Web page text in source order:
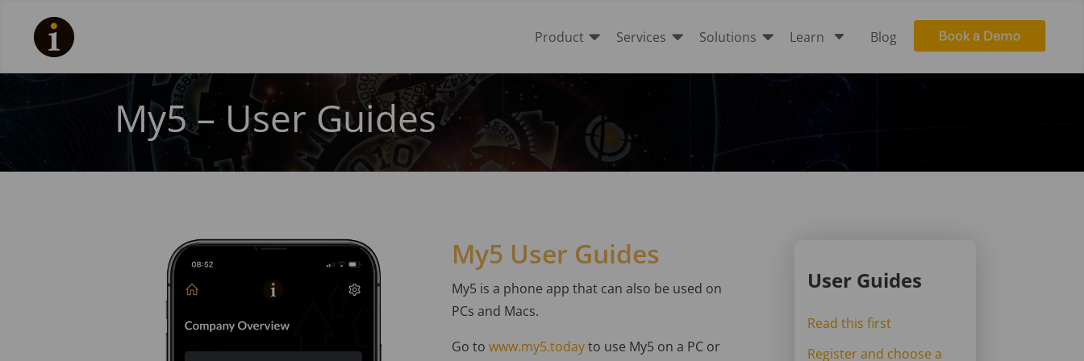

Product 
Services 
Solutions C
Learn Blog
My5 – User Guides
My5 User Guides
My5 is a phone app that can also be used on
PCs and Macs.
Go to www.my5.todayto use My5 on a PC or
User Guides
Read this first
Register and choose a